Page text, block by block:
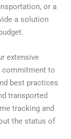
or a
a solution
extensive
commitment to
best practices
transported
tracking and
the status of